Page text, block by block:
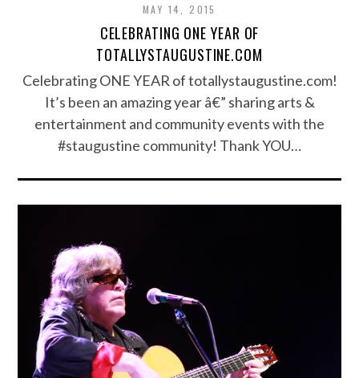
MAY 14, 2015
CELEBRATING ONE YEAR OF
TOTALLYSTAUGUSTINE.COM
Celebrating ONE YEAR of totallystaugustine.com!
It’s been an amazing year â€” sharing arts &
entertainment and community events with the
#staugustine community! Thank YOU…